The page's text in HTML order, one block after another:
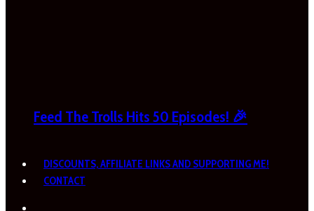
Feed The Trolls Hits 50 Episodes! 🎉
DISCOUNTS, AFFILIATE LINKS AND SUPPORTING ME!
CONTACT